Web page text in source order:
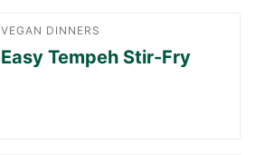
VEGAN DINNERS
Easy Tempeh Stir-Fry